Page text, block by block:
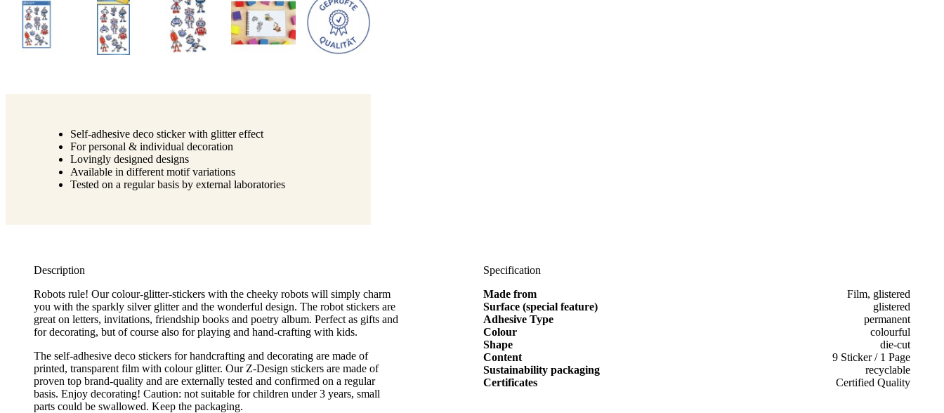
Self-adhesive deco sticker with glitter effect
For personal & individual decoration
Lovingly designed designs
Available in different motif variations
Tested on a regular basis by external laboratories
Description
Robots rule! Our colour-glitter-stickers with the cheeky robots will simply charm
you with the sparkly silver glitter and the wonderful design. The robot stickers are
great on letters, invitations, friendship books and poetry album. Perfect as gifts and
for decorating, but of course also for playing and hand-crafting with kids.
The self-adhesive deco stickers for handcrafting and decorating are made of
printed, transparent film with colour glitter. Our Z-Design stickers are made of
proven top brand-quality and are externally tested and confirmed on a regular
basis. Enjoy decorating! Caution: not suitable for children under 3 years, small
parts could be swallowed. Keep the packaging.
Specification
Made from
Film, glistered
Surface (special feature)
glistered
Adhesive Type
permanent
Colour
colourful
Shape
die-cut
Content
9 Sticker / 1 Page
Sustainability packaging
recyclable
Certificates
Certified Quality